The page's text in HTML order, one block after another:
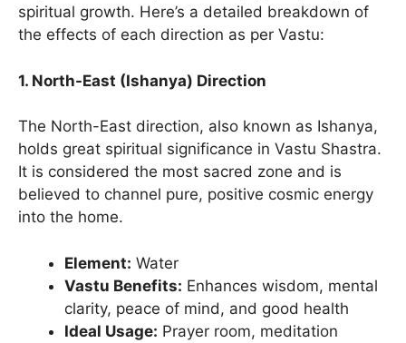
spiritual growth. Here’s a detailed breakdown of
the effects of each direction as per Vastu:
1. North-East (Ishanya) Direction
The North-East direction, also known as Ishanya,
holds great spiritual significance in Vastu Shastra.
It is considered the most sacred zone and is
believed to channel pure, positive cosmic energy
into the home.
Element: Water
Vastu Benefits: Enhances wisdom, mental
clarity, peace of mind, and good health
Ideal Usage: Prayer room, meditation